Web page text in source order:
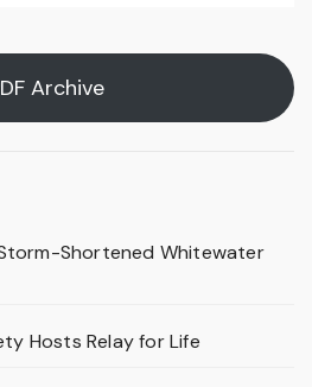
Archive
Shortened Whitewater
Hosts Relay for Life